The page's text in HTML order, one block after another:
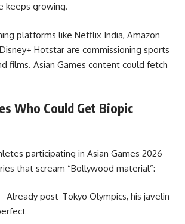
keeps growing.
platforms like Netflix India, Amazon
Hotstar are commissioning sports
films. Asian Games content could fetch
Who Could Get Biopic
participating in Asian Games 2026
that scream “Bollywood material”:
Already post-Tokyo Olympics, his javelin